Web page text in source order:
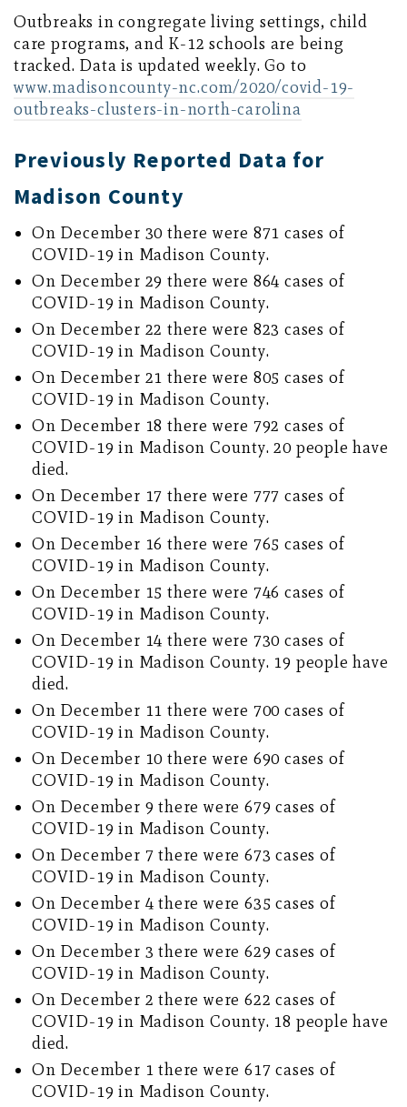
Outbreaks in congregate living settings, child
care programs, and K-12 schools are being
tracked. Data is updated weekly. Go to
www.madisoncounty-nc.com/2020/covid-19-
outbreaks-clusters-in-north-carolina
Previously Reported Data for
Madison County
On December 30 there were 871 cases of
COVID-19 in Madison County.
On December 29 there were 864 cases of
COVID-19 in Madison County.
On December 22 there were 823 cases of
COVID-19 in Madison County.
On December 21 there were 805 cases of
COVID-19 in Madison County.
On December 18 there were 792 cases of
COVID-19 in Madison County. 20 people have
died.
On December 17 there were 777 cases of
COVID-19 in Madison County.
On December 16 there were 765 cases of
COVID-19 in Madison County.
On December 15 there were 746 cases of
COVID-19 in Madison County.
On December 14 there were 730 cases of
COVID-19 in Madison County. 19 people have
died.
On December 11 there were 700 cases of
COVID-19 in Madison County.
On December 10 there were 690 cases of
COVID-19 in Madison County.
On December 9 there were 679 cases of
COVID-19 in Madison County.
On December 7 there were 673 cases of
COVID-19 in Madison County.
On December 4 there were 635 cases of
COVID-19 in Madison County.
On December 3 there were 629 cases of
COVID-19 in Madison County.
On December 2 there were 622 cases of
COVID-19 in Madison County. 18 people have
died.
On December 1 there were 617 cases of
COVID-19 in Madison County.